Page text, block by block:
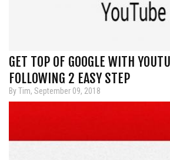
GET TOP OF GOOGLE WITH
FOLLOWING 2 EASY STEP
By Tim, September 09, 2018